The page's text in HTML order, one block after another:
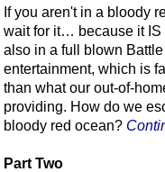
If you aren't in a bloody
wait for it… because it IS
also in a full blown
entertainment, which is
than what our out-of-
providing. How do we
bloody red ocean?
Part Two